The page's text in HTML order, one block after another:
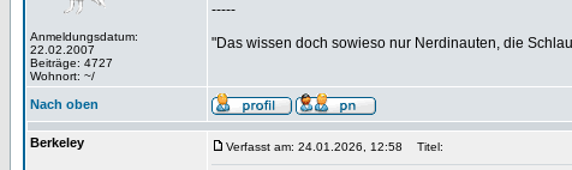
Anmeldungsdatum:
22.02.2007
Beiträge: 4727
Wohnort: ~/
-----
"Das wissen doch sowieso nur Nerdinauten, die
Nach oben
Berkeley Verfasst am: 24.01.2026, 12:58 Titel: